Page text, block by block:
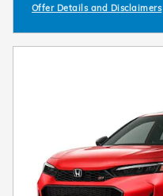
Offer Details and Disclaimers
Open Incentive Modal